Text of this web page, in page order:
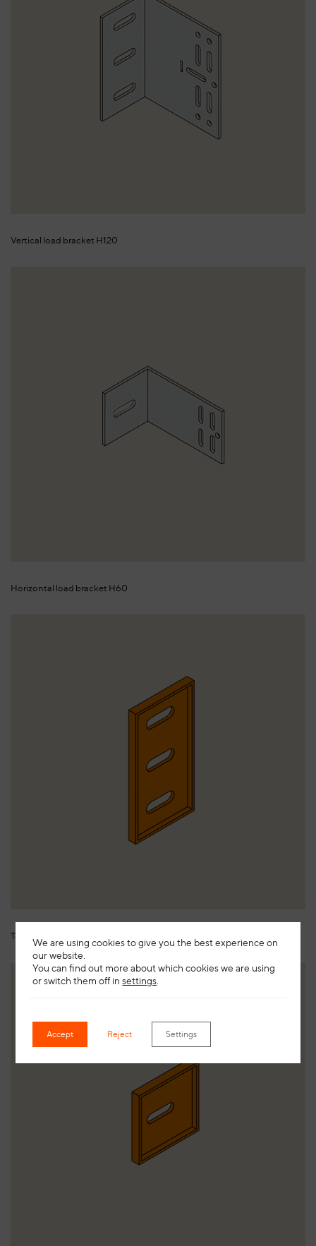
Vertical load bracket H120
Horizontal load bracket H60
Termostop H120
We are using cookies to give you the best experience on
our website.
You can find out more about which cookies we are using
or switch them off insettings
Accept Reject Settings